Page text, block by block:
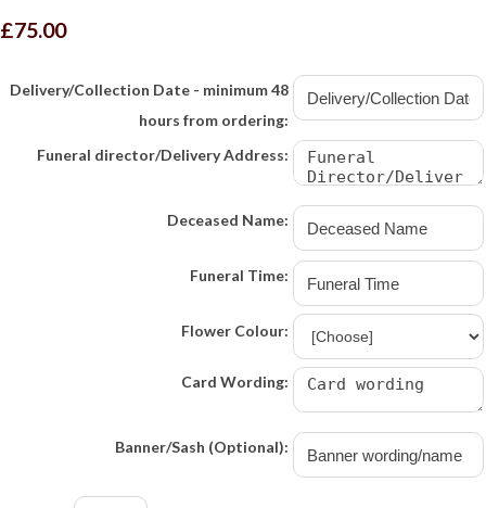
£75.00
Delivery/Collection Date - minimum 48
hours from ordering:
Funeral director/Delivery Address:
Deceased Name:
Funeral Time:
Flower Colour:
Card Wording:
Banner/Sash (Optional):